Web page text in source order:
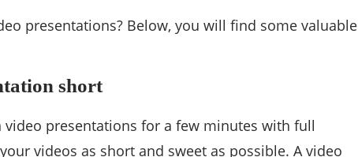
presentations? Below, you will find some valuable
short
presentations for a few minutes with full
videos as short and sweet as possible. A video